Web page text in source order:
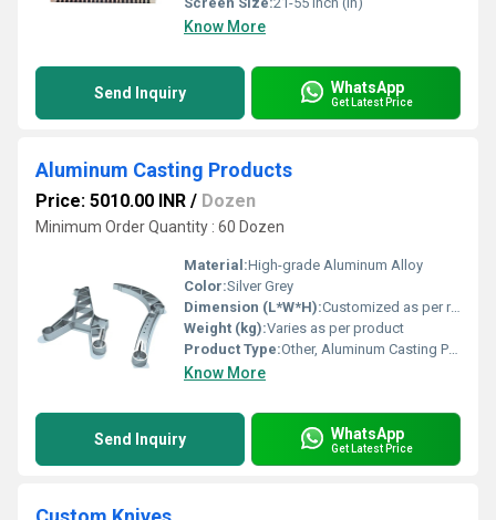
Know More
Send Inquiry WhatsApp
Get Latest Price
Aluminum Casting Products
Price: 5010.00 INR / Dozen
Minimum Order Quantity : 60 Dozen
Material:High-grade Aluminum Alloy
Color:Silver Grey
Dimension (L*W*H):Customized as per requirement
Weight (kg):Varies as per product
Product Type:Other, Aluminum Casting Products
Know More
Send Inquiry WhatsApp
Get Latest Price